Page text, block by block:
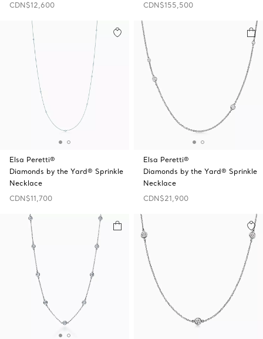
CDN$12,600
CDN$155,500
Elsa Peretti®
Diamonds by the Yard® Sprinkle
Necklace
CDN$11,700
Elsa Peretti®
Diamonds by the Yard® Sprinkle
Necklace
CDN$21,900